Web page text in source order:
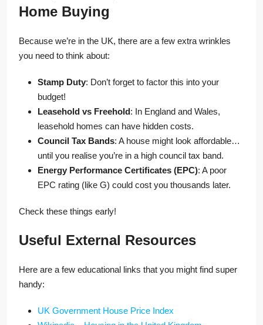
Home Buying
Because we’re in the UK, there are a few extra wrinkles
you need to think about:
Stamp Duty: Don’t forget to factor this into your
budget!
Leasehold vs Freehold: In England and Wales,
leasehold homes can have hidden costs.
Council Tax Bands: A house might look affordable…
until you realise you’re in a high council tax band.
Energy Performance Certificates (EPC): A poor
EPC rating (like G) could cost you thousands later.
Check these things early!
Useful External Resources
Here are a few educational links that you might find super
handy:
UK Government House Price Index